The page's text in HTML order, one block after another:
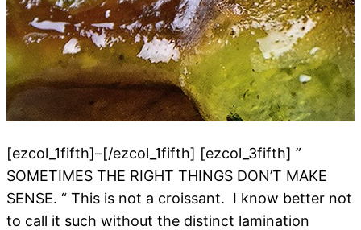
[ezcol_1fifth]–[/ezcol_1fifth] [ezcol_3fifth] ”
SOMETIMES THE RIGHT THINGS DON’T MAKE
SENSE. “ This is not a croissant. I know better not
to call it such without the distinct lamination